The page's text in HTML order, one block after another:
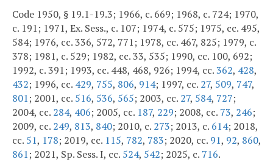
Code 1950, § 19.1-19.3; 1966, c. 669; 1968, c. 724; 1970,
c. 191; 1971, Ex. Sess., c. 107; 1974, c. 575; 1975, cc. 495,
584; 1976, cc. 336, 572, 771; 1978, cc. 467, 825; 1979, c.
378; 1981, c. 529; 1982, cc. 33, 535; 1990, cc. 100, 692;
1992, c. 391; 1993, cc. 448, 468, 926; 1994, cc.362, 428,
432; 1996, cc. 429, 755, 806, 914; 1997, cc. 27, 509, 747,
801; 2001, cc. 516, 536, 565; 2003, cc. 27, 584, 727;
2004, cc. 284, 406; 2005, cc. 187, 229; 2008, cc. 73, 246;
2009, cc. 249, 813, 840; 2010, c. 273; 2013, c. 614; 2018,
cc. 51, 178; 2019, cc. 115, 782, 783; 2020, cc. 91, 92, 860,
861; 2021, Sp. Sess. I, cc. 524, 542; 2025, c. 716.